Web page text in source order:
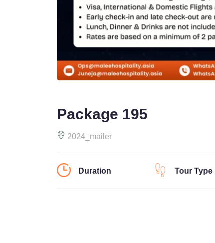
Package 195
2024_mailer
Duration Tour Type